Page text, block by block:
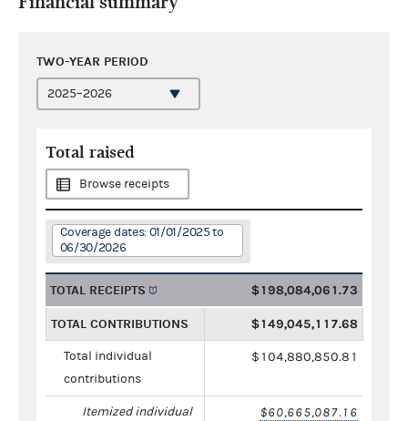
TWO-YEAR PERIOD
Total raised
Browse receipts
Coverage dates: 01/01/2025 to
06/30/2026
TOTAL RECEIPTS $198,084,061.73
TOTAL CONTRIBUTIONS $149,045,117.68
Total individual
contributions
$104,880,850.81
Itemized individual
$60,665,087.16